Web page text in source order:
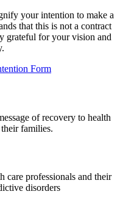
your intention to make a
that this is not a contract
grateful for your vision and
Form
of recovery to health
families.
professionals and their
disorders